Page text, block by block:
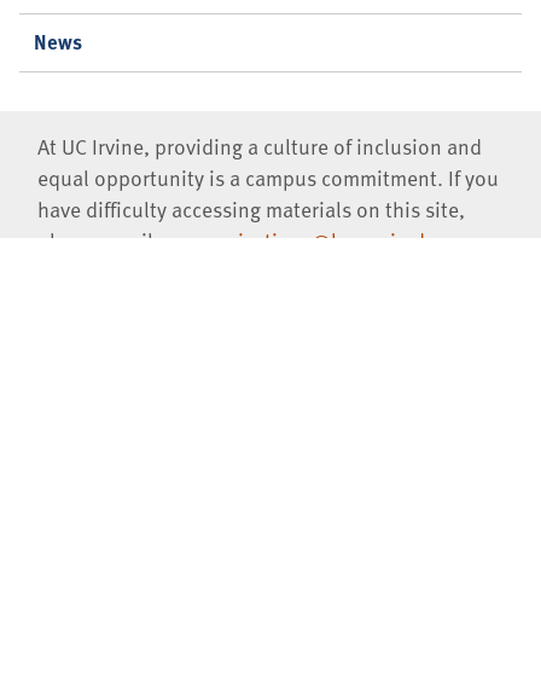
News
At UC Irvine, providing a culture of inclusion and
equal opportunity is a campus commitment. If you
have difficulty accessing materials on this site,
please email
communications@law.uci.edu